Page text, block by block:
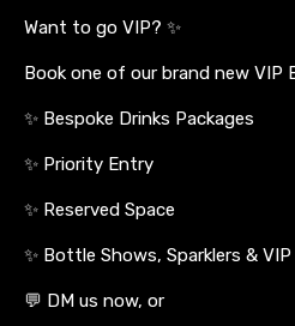
Want to go VIP? ✨
Book one of our brand new VIP
✨ Bespoke Drinks Packages
✨ Priority Entry
✨ Reserved Space
✨ Bottle Shows, Sparklers &
💬 DM us now, or